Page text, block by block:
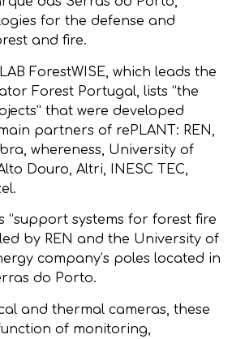
for the defense and
and fire.
ForestWISE, which leads the
Forest Portugal, lists “the
that were developed
partners of rePLANT: REN,
whereness, University of
Douro, Altri, INESC TEC,
“support systems for forest fire
by REN and the University of
company’s poles located in
do Porto.
and thermal cameras, these
of monitoring,